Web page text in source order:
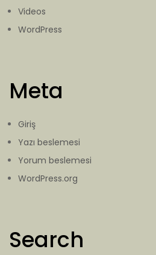
Videos
WordPress
Meta
Giriş
Yazı beslemesi
Yorum beslemesi
WordPress.org
Search